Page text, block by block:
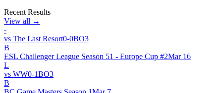
Recent Results
View all →
-
vs The Last Resort0-0BO3
B
ESL Challenger League Season 51 - Europe Cup #2Mar 16
L
vs WW0-1BO3
B